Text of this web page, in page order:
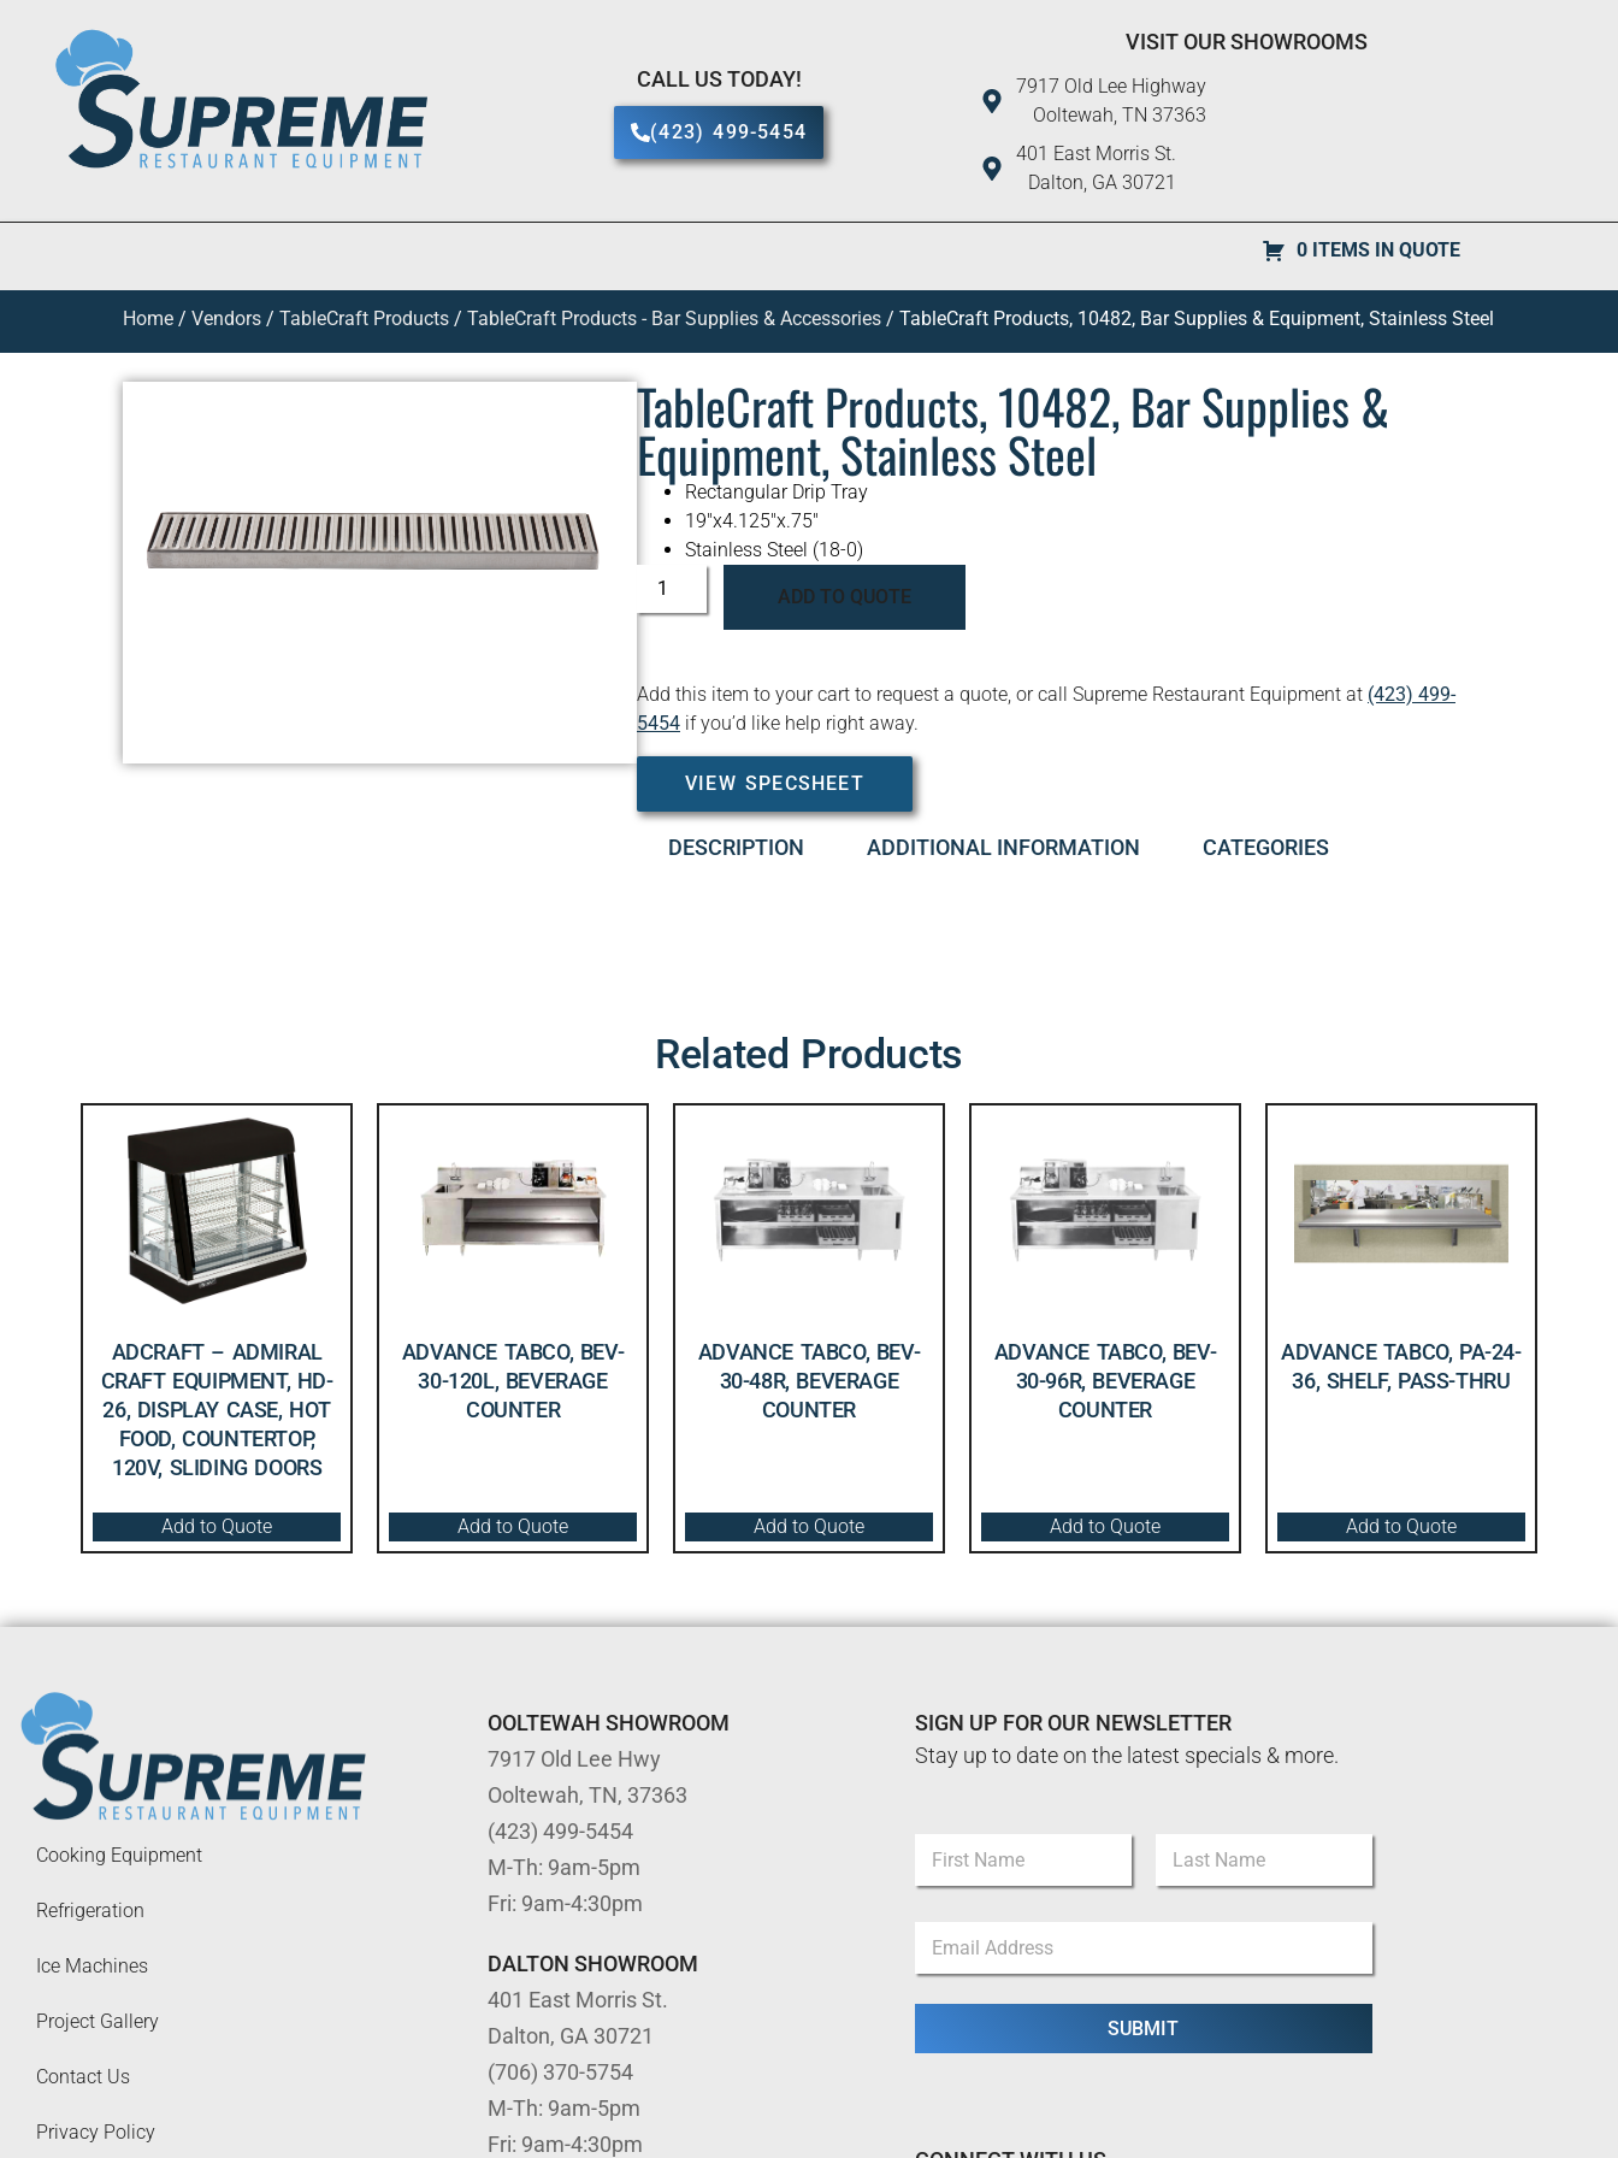
CALL US TODAY!
(423) 499-5454
VISIT OUR SHOWROOMS
7917 Old Lee Highway
Ooltewah, TN 37363
401 East Morris St.
Dalton, GA 30721
0 ITEMS IN QUOTE
Home / Vendors / TableCraft Products / TableCraft Products - Bar Supplies & Accessories / TableCraft Products, 10482, Bar Supplies & Equipment, Stainless Steel
TableCraft Products, 10482, Bar Supplies &
Equipment, Stainless Steel
Rectangular Drip Tray
19″x4.125″x.75″
Stainless Steel (18-0)
ADD TO QUOTE
Add this item to your cart to request a quote, or call Supreme Restaurant Equipment at (423) 499-
5454 if you’d like help right away.
VIEW SPECSHEET
DESCRIPTION ADDITIONAL INFORMATION CATEGORIES
Related Products
ADCRAFT – ADMIRAL
CRAFT EQUIPMENT, HD-
26, DISPLAY CASE, HOT
FOOD, COUNTERTOP,
120V, SLIDING DOORS
Add to Quote
ADVANCE TABCO, BEV-
30-120L, BEVERAGE
COUNTER
Add to Quote
ADVANCE TABCO, BEV-
30-48R, BEVERAGE
COUNTER
Add to Quote
ADVANCE TABCO, BEV-
30-96R, BEVERAGE
COUNTER
Add to Quote
ADVANCE TABCO, PA-24-
36, SHELF, PASS-THRU
Add to Quote
Cooking Equipment
Refrigeration
Ice Machines
Project Gallery
Contact Us
Privacy Policy
OOLTEWAH SHOWROOM
7917 Old Lee Hwy
Ooltewah, TN, 37363
(423) 499-5454
M-Th: 9am-5pm
Fri: 9am-4:30pm
DALTON SHOWROOM
401 East Morris St.
Dalton, GA 30721
(706) 370-5754
M-Th: 9am-5pm
Fri: 9am-4:30pm
SIGN UP FOR OUR NEWSLETTER
Stay up to date on the latest specials & more.
e
l
m
m
First Last
a
i
SUBMIT